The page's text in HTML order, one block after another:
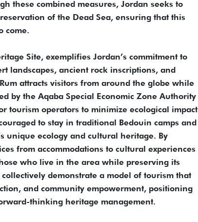
these combined measures, Jordan seeks to
of the Dead Sea, ensuring that this
come.
Site, exemplifies Jordan’s commitment to
landscapes, ancient rock inscriptions, and
attracts visitors from around the globe while
by the Aqaba Special Economic Zone Authority
tourism operators to minimize ecological impact
to stay in traditional Bedouin camps and
unique ecology and cultural heritage. By
from accommodations to cultural experiences
who live in the area while preserving its
demonstrate a model of tourism that
and community empowerment, positioning
thinking heritage management.